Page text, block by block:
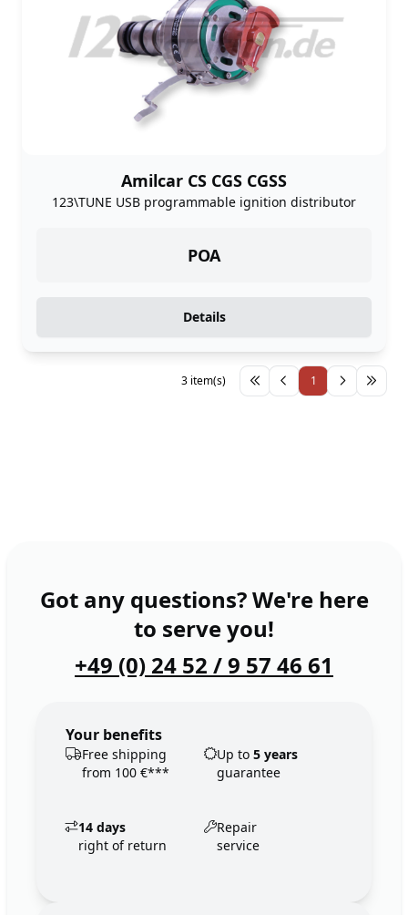
Amilcar CS CGS CGSS
123\TUNE USB programmable ignition distributor
POA
Details
1
3 item(s)
Got any questions? We're here
to serve you!
+49 (0) 24 52 / 9 57 46 61
Your benefits
Free shipping
from 100 €***
Up to 5 years
guarantee
14 days
right of return
Repair
service